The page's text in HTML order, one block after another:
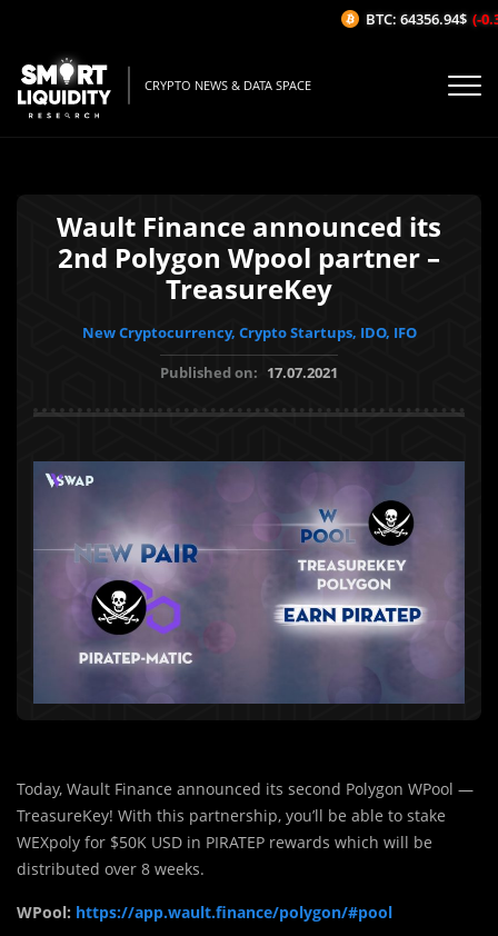
CRYPTO NEWS & DATA SPACE
Wault Finance announced its
2nd Polygon Wpool partner –
TreasureKey
New Cryptocurrency, Crypto Startups, IDO, IFO
Published on: 17.07.2021
Today, Wault Finance announced its second Polygon WPool —
TreasureKey! With this partnership, you’ll be able to stake
WEXpoly for $50K USD in PIRATEP rewards which will be
distributed over 8 weeks.
WPool: https://app.wault.finance/polygon/#pool
BTC: 64356.94$ (-